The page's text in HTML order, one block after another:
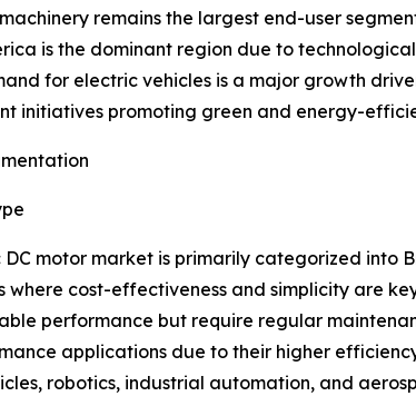
remains the largest end-user
is the dominant region due to
for electric vehicles is a major growth
initiatives promoting green and energy-
motor market is primarily categorized into
where cost-effectiveness and simplicity are
performance but require regular
applications due to their higher
robotics, industrial automation, and